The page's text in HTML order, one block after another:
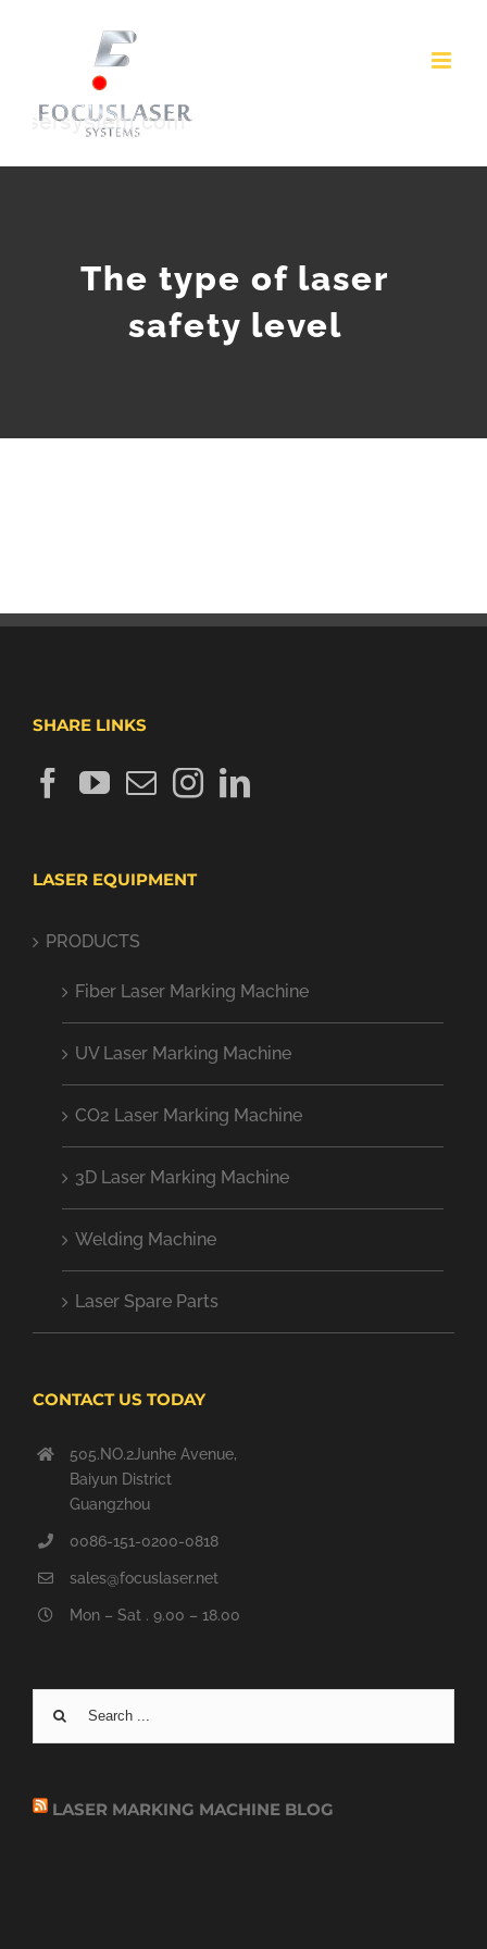
The type of laser
safety level
SHARE LINKS
LASER EQUIPMENT
PRODUCTS
Fiber Laser Marking Machine
UV Laser Marking Machine
CO2 Laser Marking Machine
3D Laser Marking Machine
Welding Machine
Laser Spare Parts
CONTACT US TODAY
505.NO.2Junhe Avenue,
Baiyun District
Guangzhou
0086-151-0200-0818
sales@focuslaser.net
Mon – Sat . 9.00 – 18.00
Search
for:
LASER MARKING MACHINE BLOG